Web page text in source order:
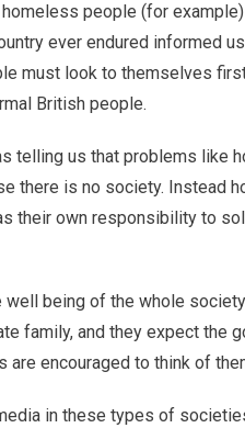
people (for
ever endured informed
must look to themselves
British people.
telling us that problems like
there is no society. Instead
their own responsibility to
being of the whole
family, and they expect the
encouraged to think of
in these types of